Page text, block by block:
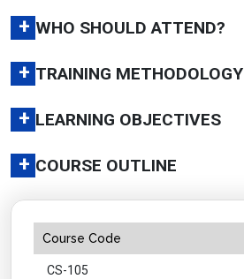
+ WHO SHOULD ATTEND?
+ TRAINING METHODOLOGY
+ LEARNING OBJECTIVES
+ COURSE OUTLINE
Course Code
CS-105